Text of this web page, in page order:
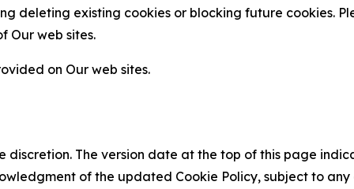
deleting existing cookies or blocking future cookies.
Our web sites.
on Our web sites.
The version date at the top of this page
of the updated Cookie Policy, subject to any